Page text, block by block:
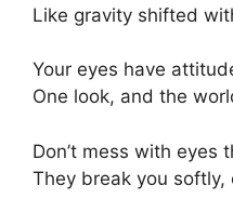
Like gravity shifted
Your eyes have
One look, and the
Don’t mess with eyes
They break you softly,